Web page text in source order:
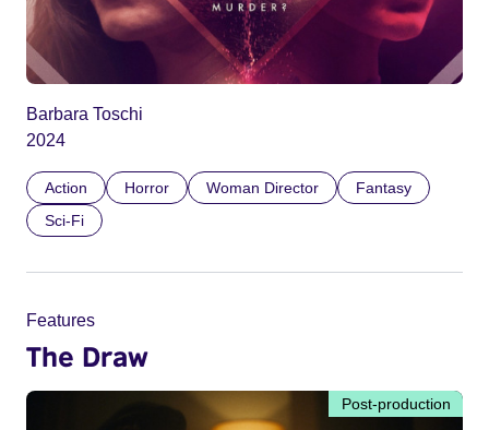
Barbara Toschi
2024
Action Horror Woman Director
Fantasy
Sci-Fi
Features
The Draw
Post-production